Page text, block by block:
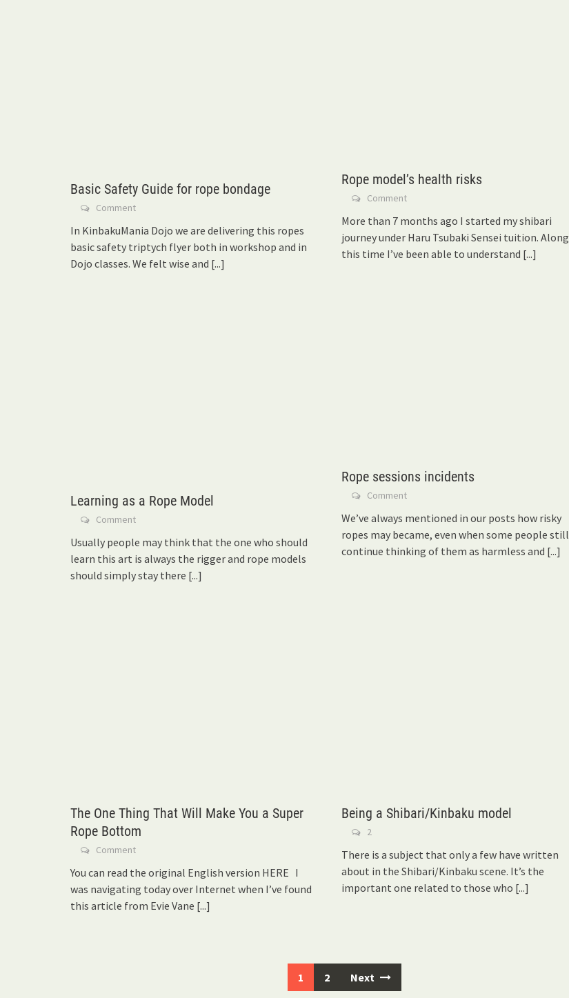
Basic Safety Guide for rope bondage
Comment
In KinbakuMania Dojo we are delivering this ropes
basic safety triptych flyer both in workshop and in
Dojo classes. We felt wise and [...]
Rope model’s health risks
Comment
More than 7 months ago I started my shibari
journey under Haru Tsubaki Sensei tuition. Along
this time I’ve been able to understand [...]
Learning as a Rope Model
Comment
Usually people may think that the one who should
learn this art is always the rigger and rope models
should simply stay there [...]
Rope sessions incidents
Comment
We’ve always mentioned in our posts how risky
ropes may became, even when some people still
continue thinking of them as harmless and [...]
The One Thing That Will Make You a Super
Rope Bottom
Comment
You can read the original English version HERE I
was navigating today over Internet when I’ve found
this article from Evie Vane [...]
Being a Shibari/Kinbaku model
2
There is a subject that only a few have written
about in the Shibari/Kinbaku scene. It’s the
important one related to those who [...]
1 2 Next